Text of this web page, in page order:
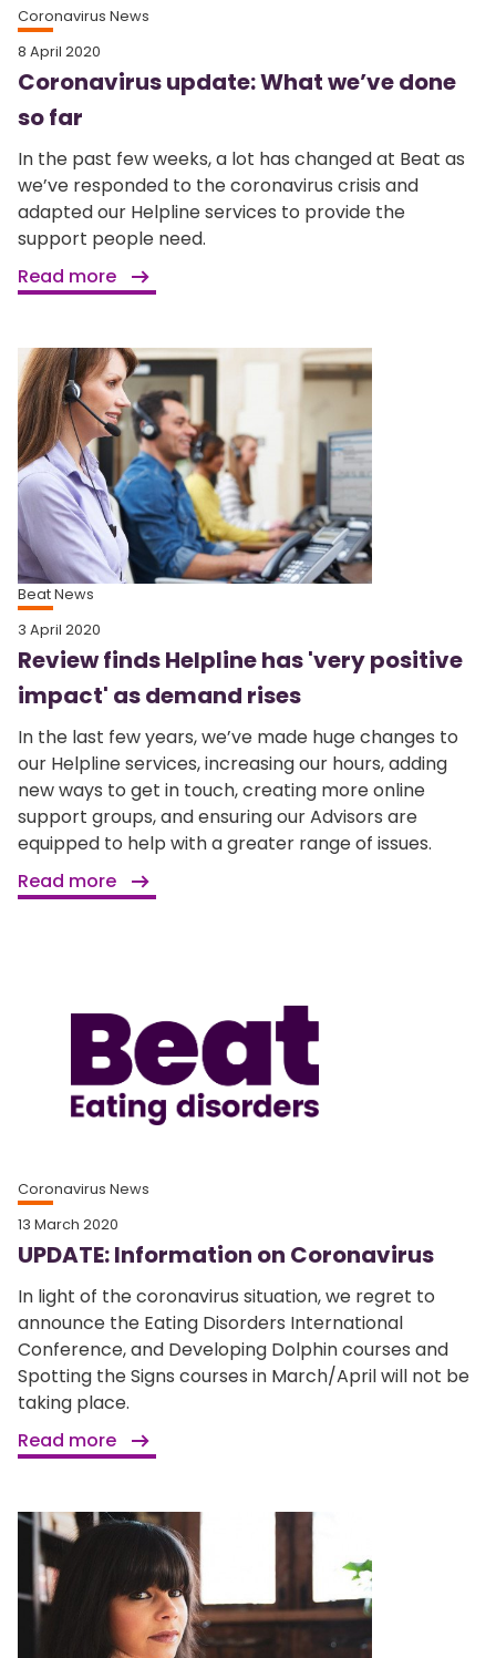
Coronavirus News
8 April 2020
Coronavirus update: What we’ve done
so far
In the past few weeks, a lot has changed at Beat as
we’ve responded to the coronavirus crisis and
adapted our Helpline services to provide the
support people need.
Read more
Beat News
3 April 2020
Review finds Helpline has 'very positive
impact' as demand rises
In the last few years, we’ve made huge changes to
our Helpline services, increasing our hours, adding
new ways to get in touch, creating more online
support groups, and ensuring our Advisors are
equipped to help with a greater range of issues.
Read more
Coronavirus News
13 March 2020
UPDATE: Information on Coronavirus
In light of the coronavirus situation, we regret to
announce the Eating Disorders International
Conference, and Developing Dolphin courses and
Spotting the Signs courses in March/April will not be
taking place.
Read more